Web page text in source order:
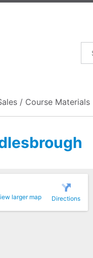
/ Course Materials
larger map Directions